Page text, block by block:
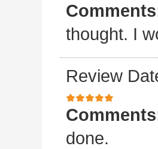
thought. I
Review
done.